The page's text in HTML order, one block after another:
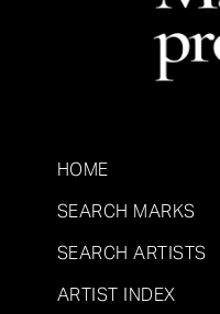
HOME
SEARCH MARKS
SEARCH ARTISTS
ARTIST INDEX